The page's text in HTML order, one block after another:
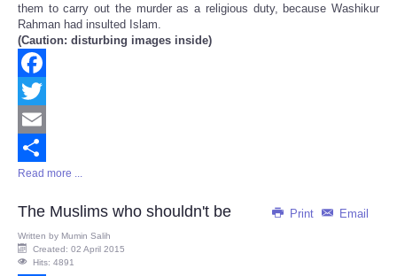
them to carry out the murder as a religious duty, because Washikur
Rahman had insulted Islam.
(Caution: disturbing images inside)
Facebook
Twitter
Email
Share
Read more ...
Print Email
The Muslims who shouldn't be
Written by Mumin Salih
Created: 02 April 2015
Hits: 4891